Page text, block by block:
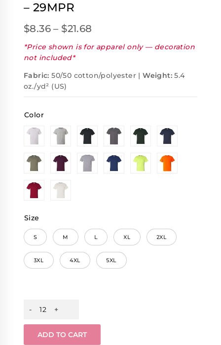
– 29MPR
$8.36 – $21.68
*Price shown is for apparel only — decoration
not included*
Fabric: 50/50 cotton/polyester |Weight: 5.4
oz./yd² (US)
Color
Size
S M L XL 2XL
3XL 4XL 5XL
ADD TO CART